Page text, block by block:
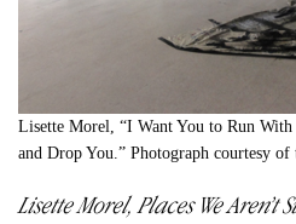
Lisette Morel, “I Want You to Run
and Drop You.” Photograph courtesy of
Lisette Morel, Places We Aren’t